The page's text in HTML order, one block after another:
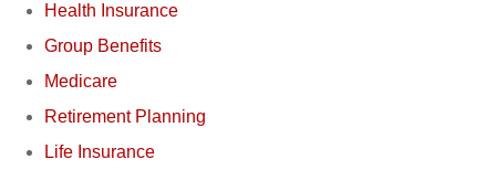
Health Insurance
Group Benefits
Medicare
Retirement Planning
Life Insurance